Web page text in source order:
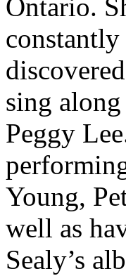
Ontario.
constantly
sing
Peggy
Young,
well as
Sealy’s